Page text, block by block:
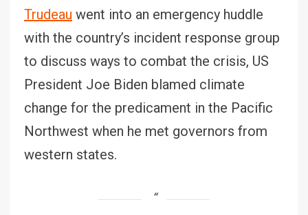
Trudeau went into an emergency huddle
with the country’s incident response group
to discuss ways to combat the crisis, US
President Joe Biden blamed climate
change for the predicament in the Pacific
Northwest when he met governors from
western states.